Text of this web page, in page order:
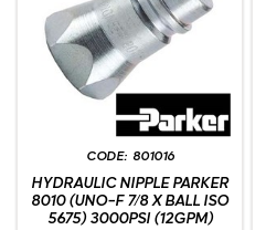
801016
HYDRAULIC NIPPLE PARKER
8010 (UNO-F 7/8 X BALL ISO
5675) 3000PSI (12GPM)